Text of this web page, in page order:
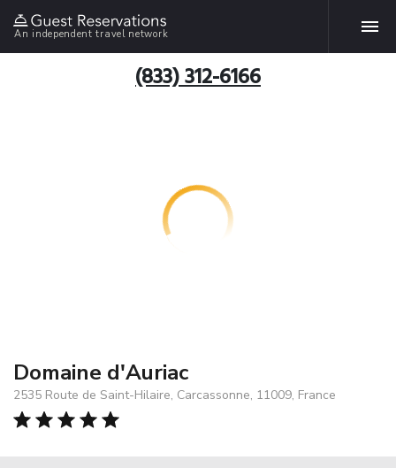
An independent travel network
(833) 312-6166
Domaine d'Auriac
2535 Route de Saint-Hilaire, Carcassonne, 11009, France